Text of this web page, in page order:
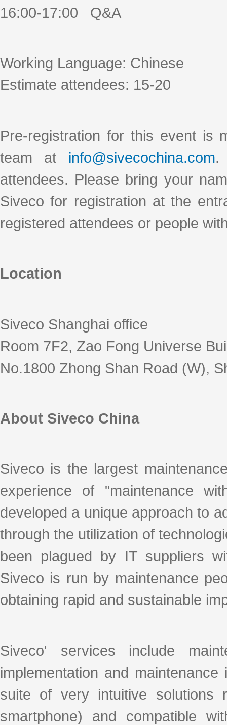
16:00-17:00 Q&A
Working Language: Chinese
Estimate attendees: 15-20
Pre-registration for this event is
team at info@sivecochina.com.
attendees. Please bring your
Siveco for registration at the
registered attendees or people
Location
Siveco Shanghai office
Room 7F2, Zao Fong Universe
No.1800 Zhong Shan Road (W),
About Siveco China
Siveco is the largest
experience of "maintenance
developed a unique approach to
through the utilization of
been plagued by IT suppliers
Siveco is run by maintenance
obtaining rapid and sustainable
Siveco' services include
implementation and
suite of very intuitive solutions
smartphone) and compatible